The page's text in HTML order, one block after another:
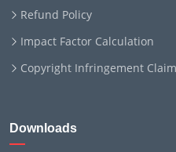
Refund Policy
Impact Factor Calculation
Copyright Infringement
Downloads